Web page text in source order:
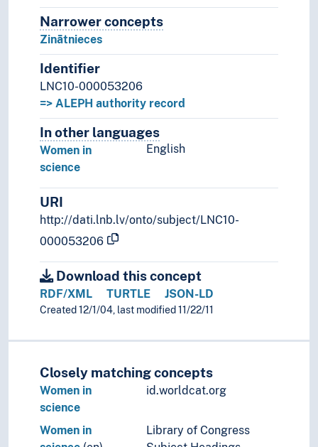
Narrower conceptsNarrower concepts.
Zinātnieces
Identifier
LNC10-000053206
=> ALEPH authority record
In other languagesTerms for the concept in
English
Women in
science
URI
http://dati.lnb.lv/onto/subject/LNC10-
000053206
Download this concept
RDF/XML TURTLE JSON-LD
Created 12/1/04, last modified 11/22/11
Closely matching concepts
Women in
science
id.worldcat.org
Women in
Library of Congress